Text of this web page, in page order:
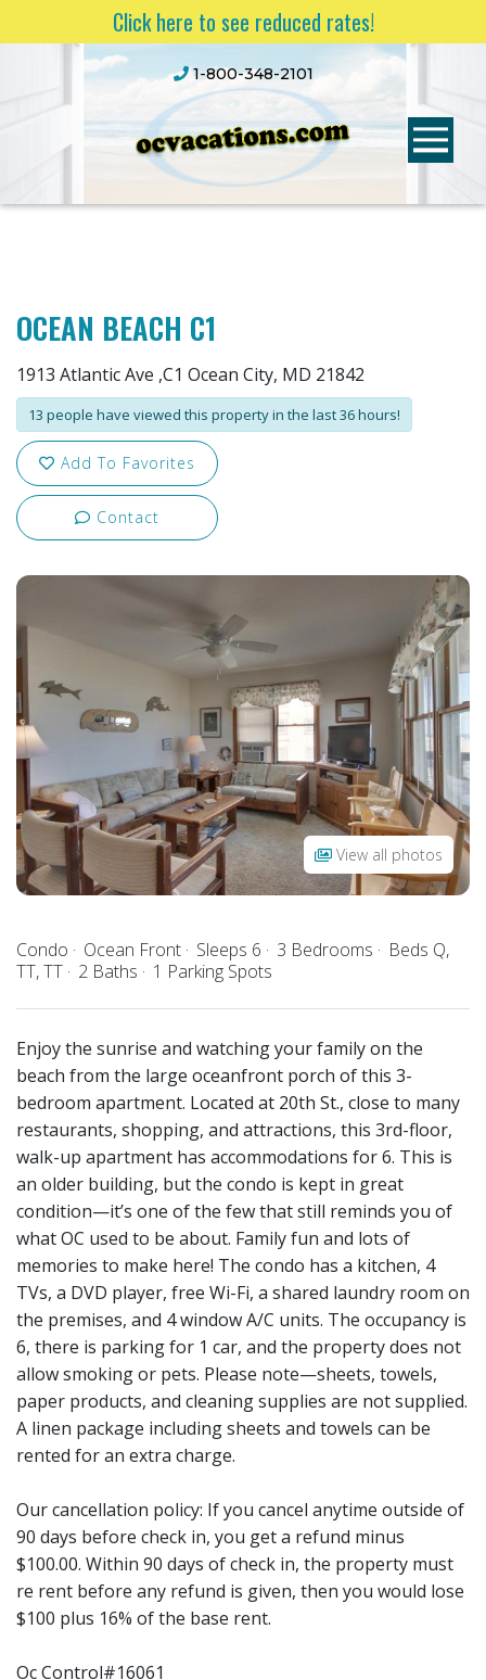
Click here to see reduced rates!
1-800-348-2101
OCEAN BEACH C1
1913 Atlantic Ave ,C1 Ocean City, MD 21842
13 people have viewed this property in the last 36 hours!
Add To Favorites
Contact
View all photos
Condo Ocean Front Sleeps 6 3 Bedrooms
Beds Q,
TT, TT
2 Baths 1 Parking Spots
Enjoy the sunrise and watching your family on the
beach from the large oceanfront porch of this 3-
bedroom apartment. Located at 20th St., close to many
restaurants, shopping, and attractions, this 3rd-floor,
walk-up apartment has accommodations for 6. This is
an older building, but the condo is kept in great
condition—it’s one of the few that still reminds you of
what OC used to be about. Family fun and lots of
memories to make here! The condo has a kitchen, 4
TVs, a DVD player, free Wi-Fi, a shared laundry room on
the premises, and 4 window A/C units. The occupancy is
6, there is parking for 1 car, and the property does not
allow smoking or pets. Please note—sheets, towels,
paper products, and cleaning supplies are not supplied.
A linen package including sheets and towels can be
rented for an extra charge.
Our cancellation policy: If you cancel anytime outside of
90 days before check in, you get a refund minus
$100.00. Within 90 days of check in, the property must
re rent before any refund is given, then you would lose
$100 plus 16% of the base rent.
Oc Control#16061